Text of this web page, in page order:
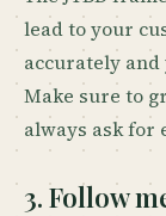
lead to your
accurately
Make sure to
always ask for
3. Follow